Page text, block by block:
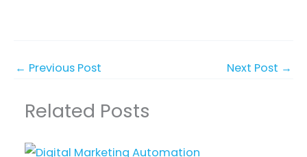
← Previous Post Next Post →
Related Posts